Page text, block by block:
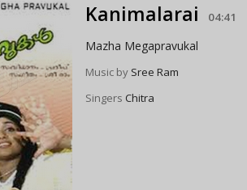
Kanimalarai 04:41
Mazha Megapravukal
Music by Sree Ram
Singers Chitra